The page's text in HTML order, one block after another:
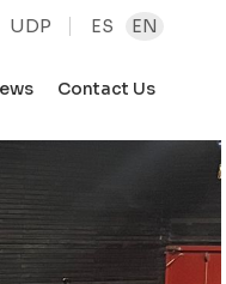
UDP ES EN
Contact Us